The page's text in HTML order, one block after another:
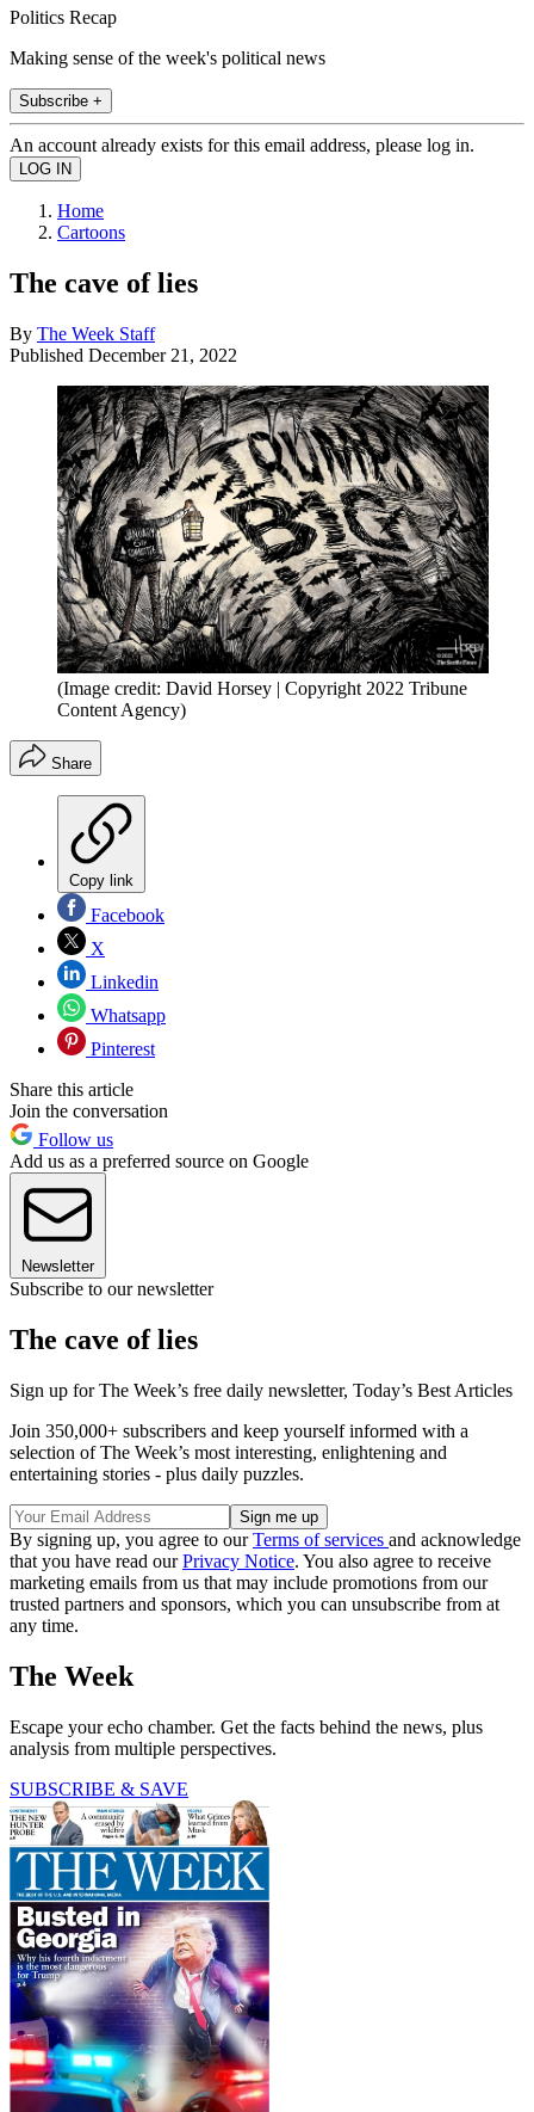
Politics Recap
Making sense of the week's political news
Subscribe +
An account already exists for this email address, please log in.
Home
Cartoons
The cave of lies
By The Week Staff
Published December 21, 2022
(Image credit: David Horsey | Copyright 2022 Tribune
Content Agency)
Share
Copy link
Facebook
X
Linkedin
Whatsapp
Pinterest
Share this article
Join the conversation
Follow us
Add us as a preferred source on Google
Newsletter
Subscribe to our newsletter
The cave of lies
Sign up for The Week’s free daily newsletter, Today’s Best Articles
Join 350,000+ subscribers and keep yourself informed with a
selection of The Week’s most interesting, enlightening and
entertaining stories - plus daily puzzles.
By signing up, you agree to ourTerms of services and acknowledge
that you have read ourPrivacy Notice. You also agree to receive
marketing emails from us that may include promotions from our
trusted partners and sponsors, which you can unsubscribe from at
any time.
The Week
Escape your echo chamber. Get the facts behind the news, plus
analysis from multiple perspectives.
SUBSCRIBE & SAVE